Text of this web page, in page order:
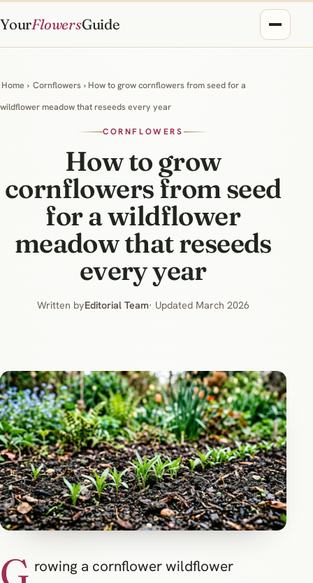
YourFlowersGuide
Home › Cornflowers › How to grow cornflowers from seed for a
wildflower meadow that reseeds every year
CORNFLOWERS
How to grow
cornflowers from seed
for a wildflower
meadow that reseeds
every year
Written byEditorial Team· Updated March 2026
rowing a cornflower wildflower